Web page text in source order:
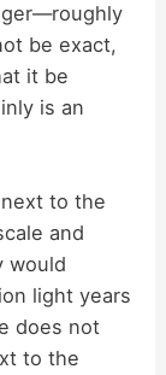
be exact,
it be
is an
to the
and
would
light years
does not
to the